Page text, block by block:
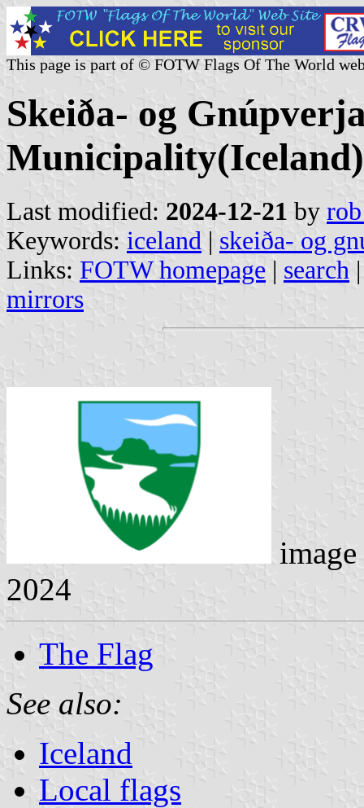
This page is part of © FOTW Flags Of The World
Skeiða- og
Municipality(Iceland)
Last modified: 2024-12-21 by
Keywords: iceland | skeiða- og
Links: FOTW homepage | search
mirrors
2024
The Flag
See also:
Iceland
Local flags